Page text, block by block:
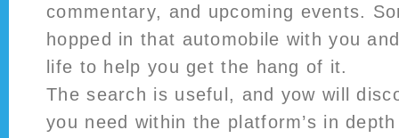
commentary, and upcoming events.
hopped in that automobile with you
life to help you get the hang of it.
The search is useful, and yow will
you need within the platform’s in